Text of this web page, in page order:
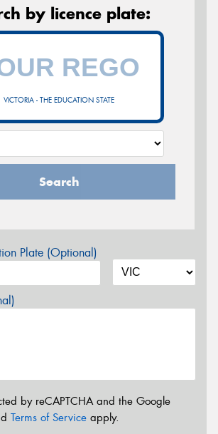
by licence plate:
VICTORIA - THE EDUCATION STATE
Search
Plate (Optional)
by reCAPTCHA and the Google
Terms of Service apply.